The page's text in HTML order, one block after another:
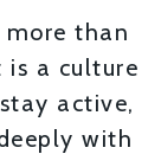
than
a culture
active,
with